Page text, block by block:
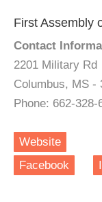
First Assembly
Contact
2201 Military Rd
Columbus, MS -
Phone: 662-328-
Website
Facebook